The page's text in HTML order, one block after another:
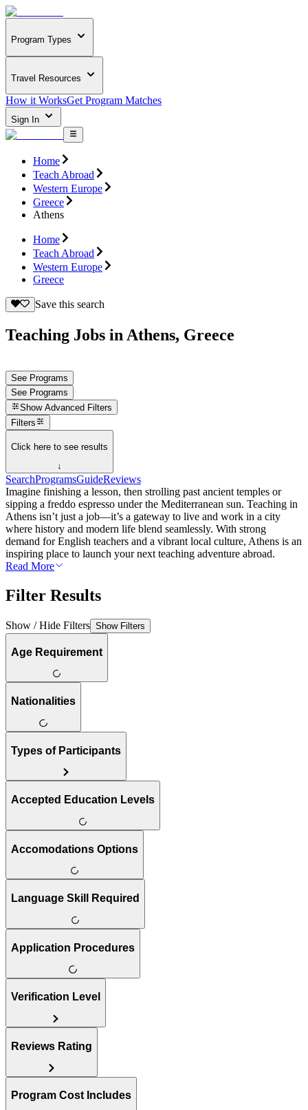
Program Types
Travel Resources
How it WorksGet Program Matches
Sign In
Home
Teach Abroad
Western Europe
Greece
Athens
Home
Teach Abroad
Western Europe
Greece
Save this search
Teaching Jobs in Athens, Greece
See Programs
See Programs
Show Advanced Filters
Filters
Click here to see results
↓
SearchProgramsGuideReviews
Imagine finishing a lesson, then strolling past ancient temples or
sipping a freddo espresso under the Mediterranean sun. Teaching in
Athens isn’t just a job—it’s a gateway to live and work in a city
where history and modern life blend seamlessly. With strong
demand for English teachers and a vibrant local culture, Athens is an
inspiring place to launch your next teaching adventure abroad.
Read More
Filter Results
Show / Hide Filters Show Filters
Age Requirement
Nationalities
Types of Participants
Accepted Education Levels
Accomodations Options
Language Skill Required
Application Procedures
Verification Level
Reviews Rating
Program Cost Includes